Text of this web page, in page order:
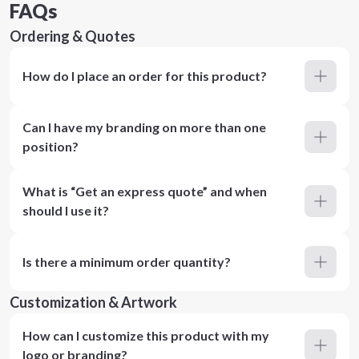
FAQs
Ordering & Quotes
How do I place an order for this product?
Can I have my branding on more than one
position?
What is “Get an express quote” and when
should I use it?
Is there a minimum order quantity?
Customization & Artwork
How can I customize this product with my
logo or branding?